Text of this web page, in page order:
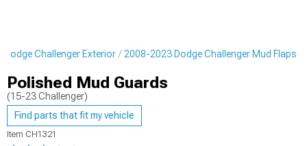
Challenger Exterior 2008-2023 Dodge Challenger Mud Flaps
Polished Mud Guards
(15-23 Challenger)
Find parts that fit my vehicle
Item CH1321